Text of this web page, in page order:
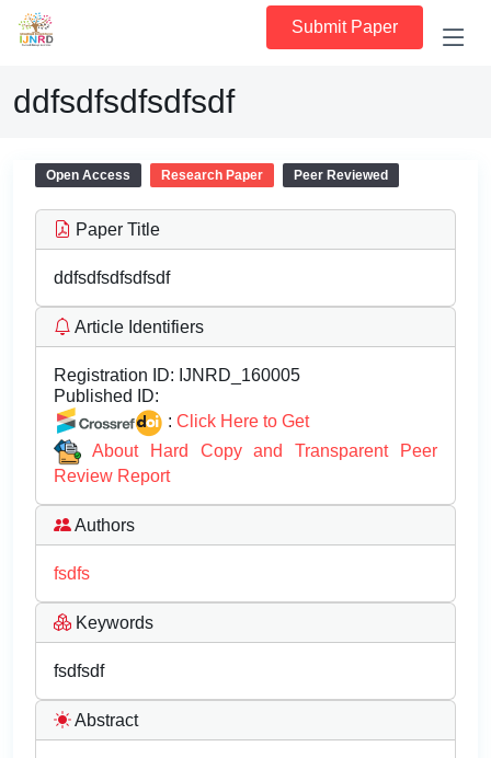
Submit Paper
ddfsdfsdfsdfsdf
Open Access Research Paper Peer Reviewed
Paper Title
ddfsdfsdfsdfsdf
Article Identifiers
Registration ID: IJNRD_160005
Published ID:
: Click Here to Get
About Hard Copy and Transparent Peer
Review Report
Authors
fsdfs
Keywords
fsdfsdf
Abstract